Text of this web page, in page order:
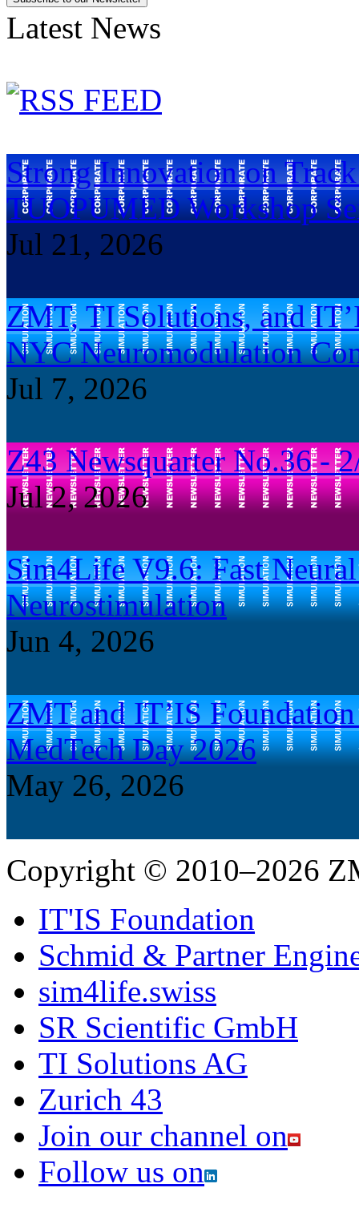
Latest News
Strong Innovation on
TUOPUMED Workshop
Jul 21, 2026
ZMT, TI Solutions, and
NYC Neuromodulation
Jul 7, 2026
Z43 Newsquarter No.36 -
Jul 2, 2026
Sim4Life V9.6: Fast
Neurostimulation
Jun 4, 2026
ZMT and IT’IS
MedTech Day 2026
May 26, 2026
Copyright © 2010–2026
IT'IS Foundation
Schmid & Partner
sim4life.swiss
SR Scientific GmbH
TI Solutions AG
Zurich 43
Join our channel on
Follow us on